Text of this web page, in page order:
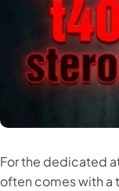
For the dedicated
often comes with a